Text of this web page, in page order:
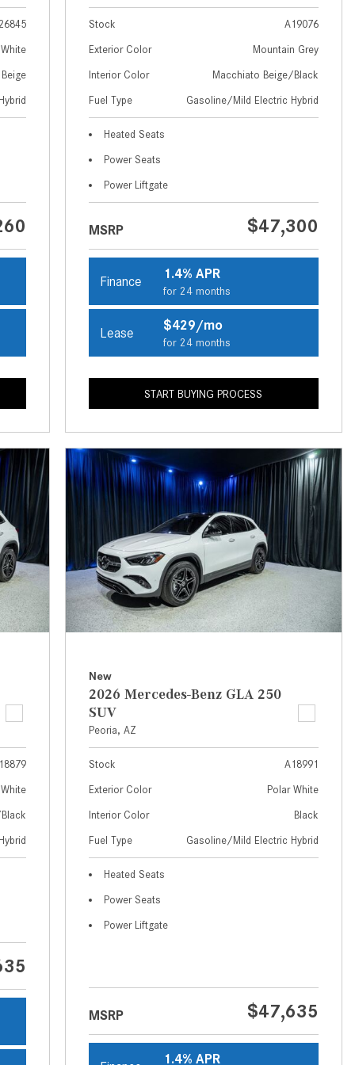
How to Use MBUX for Navigation
How Can I Connect My
Smartphone to the Mercedes-
How Does the ECO Start®/Stop
System Work in Mercedes-Benz
Vehicles?
What Is the 9G-TRONIC®
Transmission Available in New
What is the Mercedes-Benz
PRESAFE® System? | FAQs
How Far Can Mercedes-Benz EQ
Models Travel on a Single Full
Charge?
What Is AIRMATIC® Suspension
in Mercedes-Benz? What Are Its
Benefits?
How Does PARKTRONIC with
Active Parking Assist Help Me in
Parking My Mercedes-Benz?
How Does the ATTENTION
ASSIST® Feature Work in
Mercedes-Benz?
What Does the Inline-4 Turbo
Engine Mean?
Features in New Mercedes-
Benz?
the 2025 Mercedes-Benz G-
Class SUV?
What Is Active Steering Assist,
What are the Advantages of AMG
and Accessories Online?
Stock A19076
Exterior Color Mountain Grey
Interior Color Macchiato Beige/Black
Fuel Type Gasoline/Mild Electric Hybrid
Heated Seats
Power Seats
Power Liftgate
MSRP $47,300
Finance 1.4% APR
for 24 months
Lease $429/mo
for 24 months
START BUYING PROCESS
New
2026 Mercedes-Benz GLA 250
SUV
Peoria, AZ
Stock A18991
Exterior Color Polar White
Interior Color Black
Fuel Type Gasoline/Mild Electric Hybrid
Heated Seats
Power Seats
Power Liftgate
MSRP $47,635
1.4% APR